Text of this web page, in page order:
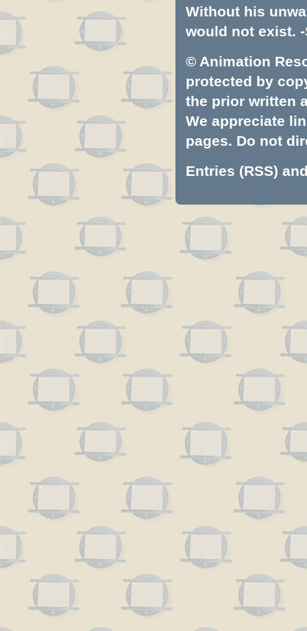
Without his
would not exist. -
© Animation
protected by
the prior written
We appreciate
pages. Do not
Entries (RSS)